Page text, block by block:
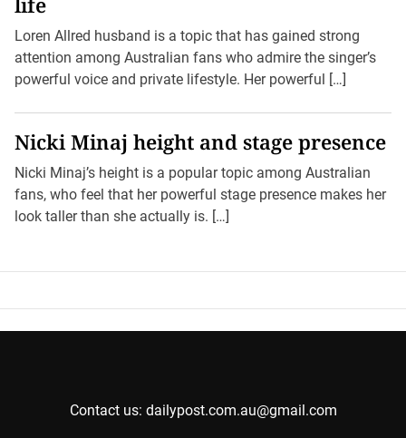
Loren Allred husband is a topic that has gained strong
attention among Australian fans who admire the singer’s
powerful voice and private lifestyle. Her powerful […]
Nicki Minaj height and stage presence
Nicki Minaj’s height is a popular topic among Australian
fans, who feel that her powerful stage presence makes her
look taller than she actually is. […]
Contact us: dailypost.com.au@gmail.com